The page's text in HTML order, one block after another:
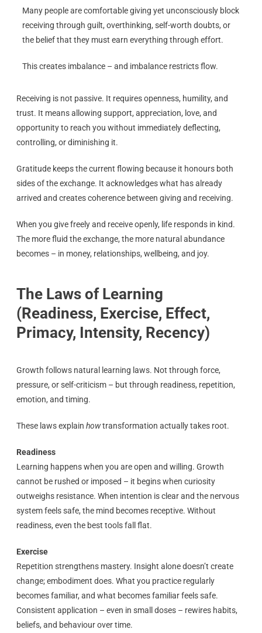
Many people are comfortable giving yet unconsciously block
receiving through guilt, overthinking, self-worth doubts, or
the belief that they must earn everything through effort.
This creates imbalance – and imbalance restricts flow.
Receiving is not passive. It requires openness, humility, and
trust. It means allowing support, appreciation, love, and
opportunity to reach you without immediately deflecting,
controlling, or diminishing it.
Gratitude keeps the current flowing because it honours both
sides of the exchange. It acknowledges what has already
arrived and creates coherence between giving and receiving.
When you give freely and receive openly, life responds in kind.
The more fluid the exchange, the more natural abundance
becomes – in money, relationships, wellbeing, and joy.
The Laws of Learning
(Readiness, Exercise, Effect,
Primacy, Intensity, Recency)
Growth follows natural learning laws. Not through force,
pressure, or self-criticism – but through readiness, repetition,
emotion, and timing.
These laws explain howtransformation actually takes root.
Readiness
Learning happens when you are open and willing. Growth
cannot be rushed or imposed – it begins when curiosity
outweighs resistance. When intention is clear and the nervous
system feels safe, the mind becomes receptive. Without
readiness, even the best tools fall flat.
Exercise
Repetition strengthens mastery. Insight alone doesn’t create
change; embodiment does. What you practice regularly
becomes familiar, and what becomes familiar feels safe.
Consistent application – even in small doses – rewires habits,
beliefs, and behaviour over time.